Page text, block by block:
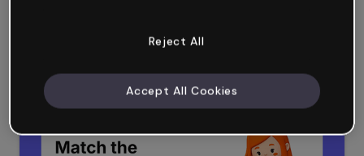
Word Search: Corporate Culture
Reject All
Accept All Cookies